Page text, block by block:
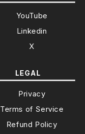
YouTube
Linkedin
X
LEGAL
Privacy
Terms of Service
Refund Policy